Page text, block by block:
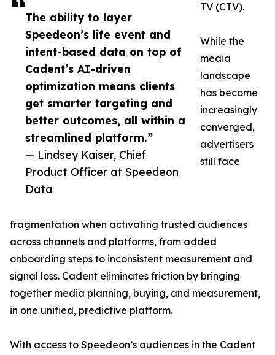
The ability to layer
Speedeon’s life event and
intent-based data on top of
Cadent’s AI-driven
optimization means clients
get smarter targeting and
better outcomes, all within a
streamlined platform.”
— Lindsey Kaiser, Chief
Product Officer at Speedeon
Data
TV (CTV).
While the
media
landscape
has become
increasingly
converged,
advertisers
still face
fragmentation when activating trusted audiences
across channels and platforms, from added
onboarding steps to inconsistent measurement and
signal loss. Cadent eliminates friction by bringing
together media planning, buying, and measurement,
in one unified, predictive platform.
With access to Speedeon’s audiences in the Cadent